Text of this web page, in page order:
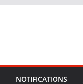
NOTIFICATIONS